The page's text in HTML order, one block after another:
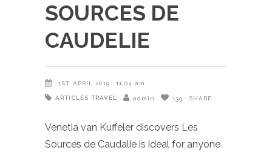
SOURCES DE
CAUDELIE
1ST APRIL 2019 11:04 am
ARTICLES TRAVEL admin 139 SHARE
Venetia van Kuffeler discovers Les
Sources de Caudalie is ideal for anyone